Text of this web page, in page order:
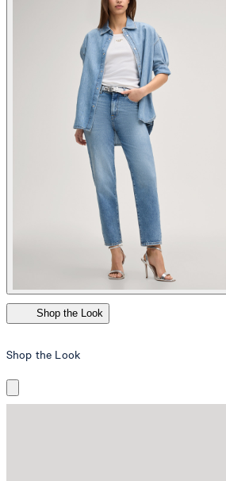
do not dryclean
Shop the Look
Shop the Look